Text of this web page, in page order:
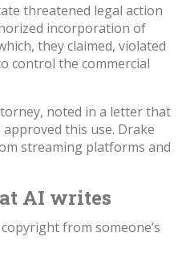
threatened legal action
incorporation of
they claimed, violated
control the commercial
noted in a letter that
this use. Drake
streaming platforms and
AI writes
from someone’s